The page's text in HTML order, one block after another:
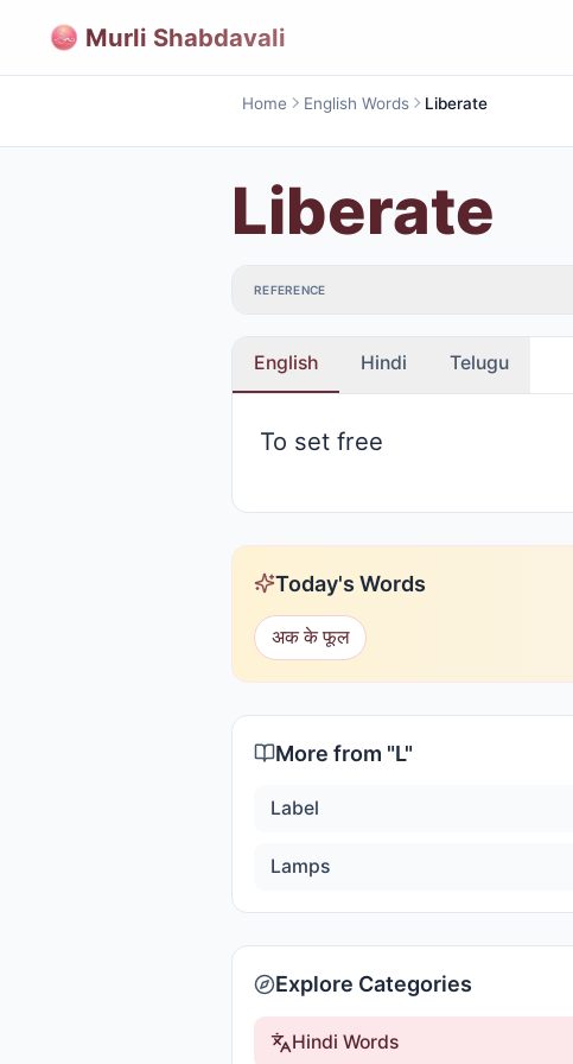
Murli Shabdavali
Home English Words Liberate
Liberate
REFERENCE
English Hindi Telugu
To set free
Today's Words
अक के फूल
More from "L"
Label
Lamps
Explore Categories
Hindi Words